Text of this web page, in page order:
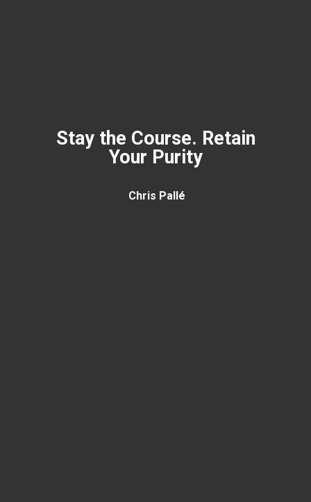
Stay the Course. Retain
Your Purity
Chris Pallé